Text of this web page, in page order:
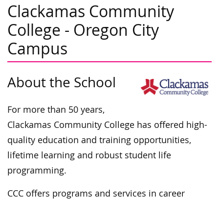
Clackamas Community
College - Oregon City
Campus
About the School
For more than 50 years,
Clackamas Community College has offered high-
quality education and training opportunities,
lifetime learning and robust student life
programming.
CCC offers programs and services in career